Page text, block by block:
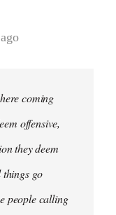
coming
offensive,
they deem
things go
people calling